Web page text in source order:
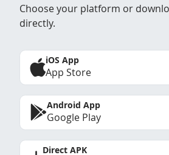
Choose your platform or
directly.
iOS App
App Store
Android App
Google Play
Direct APK